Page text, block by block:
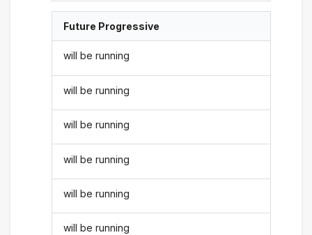
Future Progressive
will be running
will be running
will be running
will be running
will be running
will be running